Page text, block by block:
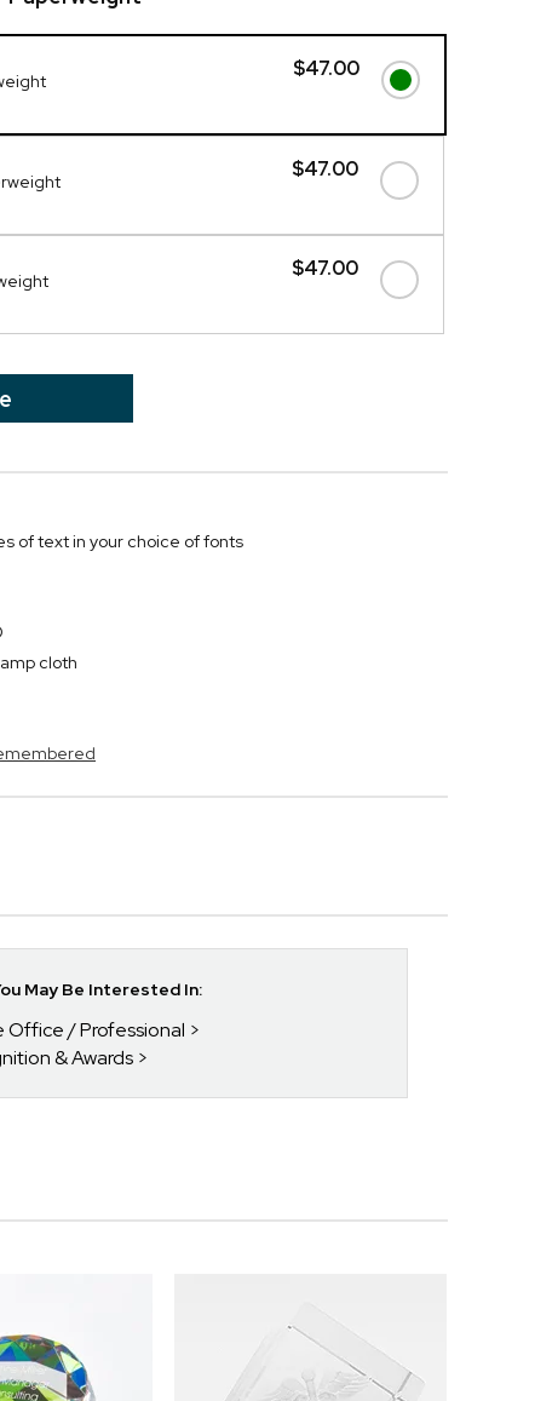
$47.00
$47.00
$47.00
of text in your choice of fonts
cloth
May Be Interested In:
Office / Professional
& Awards